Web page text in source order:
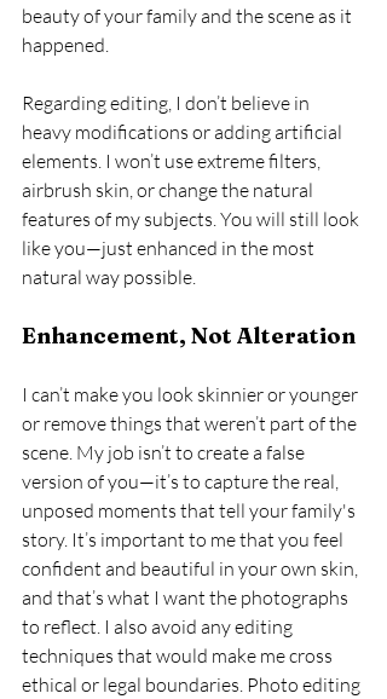
beauty of your family and the scene as it
happened.
Regarding editing, I don’t believe in
heavy modifications or adding artificial
elements. I won’t use extreme filters,
airbrush skin, or change the natural
features of my subjects. You will still look
like you—just enhanced in the most
natural way possible.
Enhancement, Not Alteration
I can’t make you look skinnier or younger
or remove things that weren’t part of the
scene. My job isn’t to create a false
version of you—it’s to capture the real,
unposed moments that tell your family's
story. It’s important to me that you feel
confident and beautiful in your own skin,
and that’s what I want the photographs
to reflect. I also avoid any editing
techniques that would make me cross
ethical or legal boundaries. Photo editing